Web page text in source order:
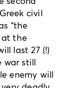
civil
“the
at the
last 27 (!)
still
enemy will